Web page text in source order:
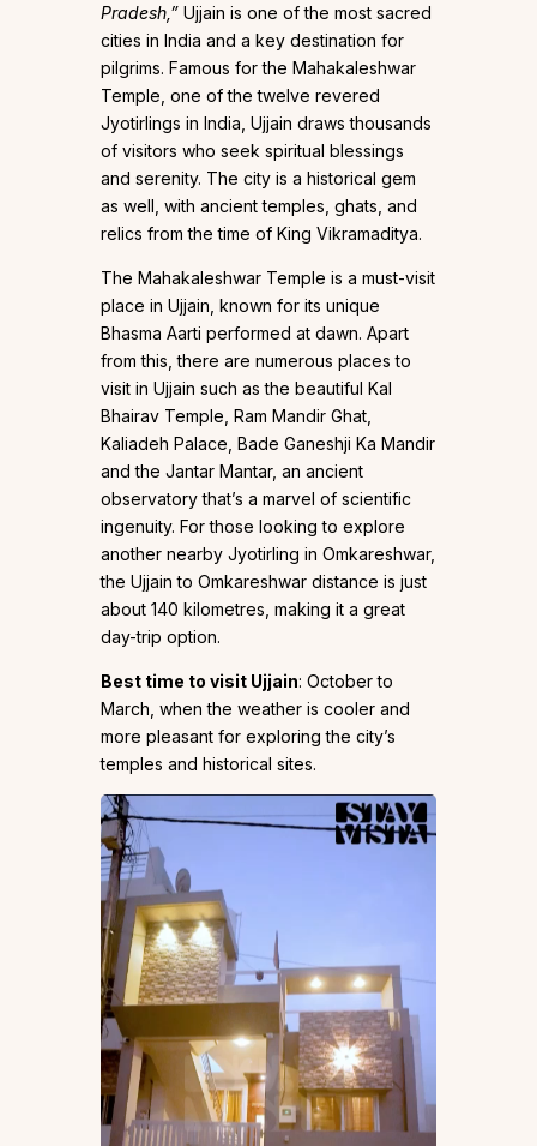
Pradesh,” Ujjain is one of the most sacred
cities in India and a key destination for
pilgrims. Famous for the Mahakaleshwar
Temple, one of the twelve revered
Jyotirlings in India, Ujjain draws thousands
of visitors who seek spiritual blessings
and serenity. The city is a historical gem
as well, with ancient temples, ghats, and
relics from the time of King Vikramaditya.
The Mahakaleshwar Temple is a must-visit
place in Ujjain, known for its unique
Bhasma Aarti performed at dawn. Apart
from this, there are numerous places to
visit in Ujjain such as the beautiful Kal
Bhairav Temple, Ram Mandir Ghat,
Kaliadeh Palace, Bade Ganeshji Ka Mandir
and the Jantar Mantar, an ancient
observatory that’s a marvel of scientific
ingenuity. For those looking to explore
another nearby Jyotirling in Omkareshwar,
the Ujjain to Omkareshwar distance is just
about 140 kilometres, making it a great
day-trip option.
Best time to visit Ujjain: October to
March, when the weather is cooler and
more pleasant for exploring the city’s
temples and historical sites.